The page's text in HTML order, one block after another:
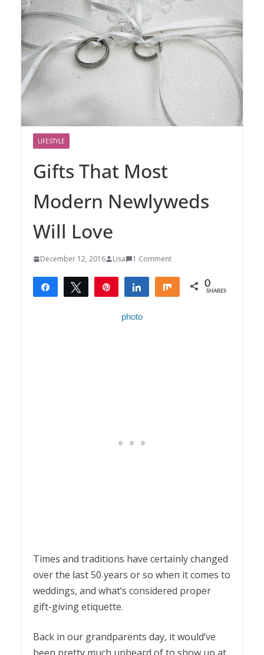
LIFESTYLE
Gifts That Most
Modern Newlyweds
Will Love
December 12, 2016 Lisa 1 Comment
Share Tweet Share Share 0
SHARES
photo
Times and traditions have certainly changed
over the last 50 years or so when it comes to
weddings, and what’s considered proper
gift-giving etiquette.
Back in our grandparents day, it would’ve